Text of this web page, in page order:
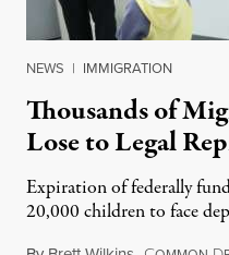
NEWS | IMMIGRATION
Thousands of
Lose to Legal
Expiration of federally
20,000 children to face